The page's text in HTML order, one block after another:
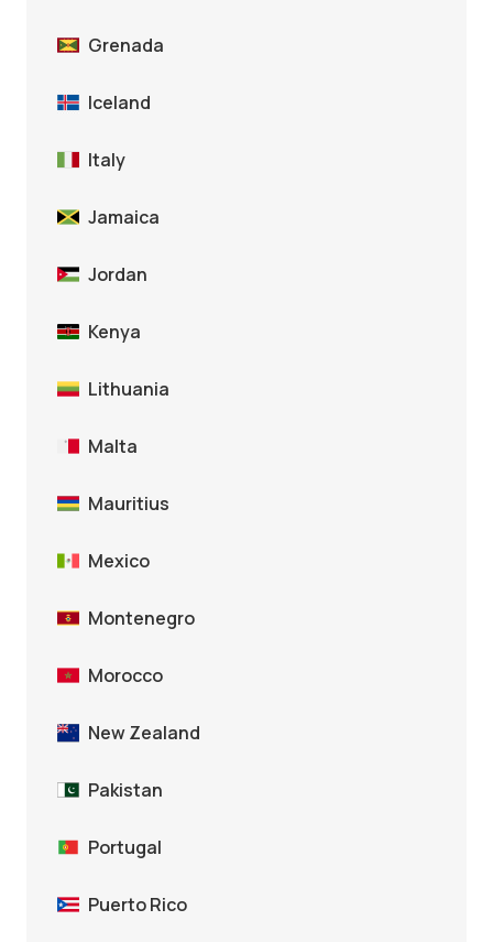
Grenada
Iceland
Italy
Jamaica
Jordan
Kenya
Lithuania
Malta
Mauritius
Mexico
Montenegro
Morocco
New Zealand
Pakistan
Portugal
Puerto Rico